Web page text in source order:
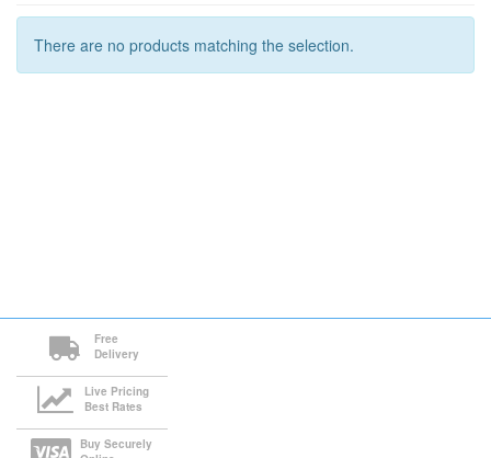
There are no products matching the selection.
Free
Delivery
Live Pricing
Best Rates
Buy Securely